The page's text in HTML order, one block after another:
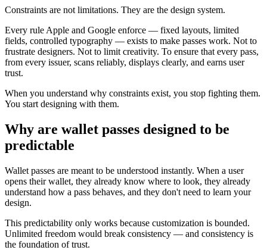
Constraints are not limitations. They are the design system.
Every rule Apple and Google enforce — fixed layouts, limited
fields, controlled typography — exists to make passes work. Not to
frustrate designers. Not to limit creativity. To ensure that every pass,
from every issuer, scans reliably, displays clearly, and earns user
trust.
When you understand why constraints exist, you stop fighting them.
You start designing with them.
Why are wallet passes designed to be
predictable
Wallet passes are meant to be understood instantly. When a user
opens their wallet, they already know where to look, they already
understand how a pass behaves, and they don't need to learn your
design.
This predictability only works because customization is bounded.
Unlimited freedom would break consistency — and consistency is
the foundation of trust.